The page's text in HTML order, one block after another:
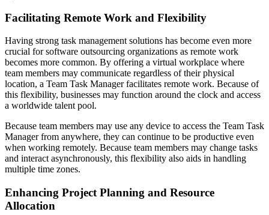
Facilitating Remote Work and Flexibility
Having strong task management solutions has become even more
crucial for software outsourcing organizations as remote work
becomes more common. By offering a virtual workplace where
team members may communicate regardless of their physical
location, a Team Task Manager facilitates remote work. Because of
this flexibility, businesses may function around the clock and access
a worldwide talent pool.
Because team members may use any device to access the Team Task
Manager from anywhere, they can continue to be productive even
when working remotely. Because team members may change tasks
and interact asynchronously, this flexibility also aids in handling
multiple time zones.
Enhancing Project Planning and Resource
Allocation